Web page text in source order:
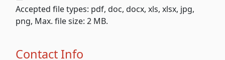
Accepted file types: pdf, doc, docx, xls, xlsx, jpg,
png, Max. file size: 2 MB.
Contact Info